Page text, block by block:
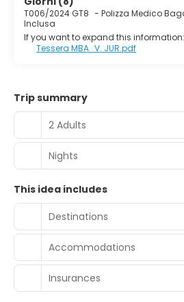
Bahia Principe Coral Playa. This 4-
extensive offer of comfortable
which enjoy view of the
T006/2024 GT8 - Polizza Medico
Inclusa
If you want to expand this information:
Tessera MBA_V. JUR.pdf
Trip summary
2 Adults
Nights
This idea includes
Destinations
Accommodations
Insurances